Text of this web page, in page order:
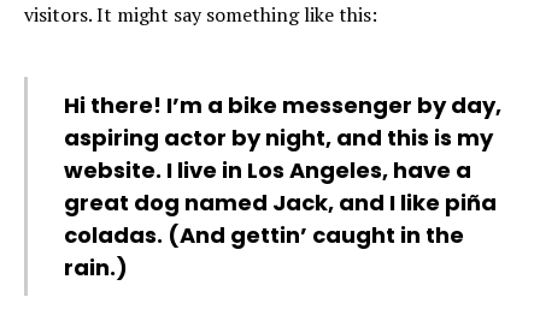
visitors. It might say something like this:
Hi there! I’m a bike messenger by day,
aspiring actor by night, and this is my
website. I live in Los Angeles, have a
great dog named Jack, and I like piña
coladas. (And gettin’ caught in the
rain.)